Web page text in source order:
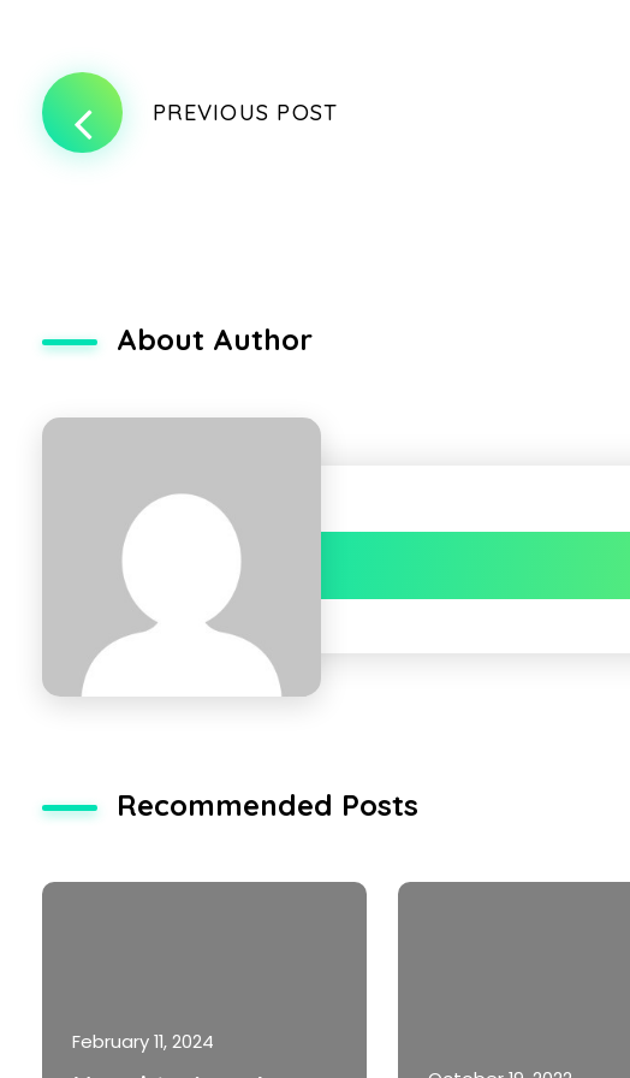
PREVIOUS POST
About Author
Recommended Posts
February 11, 2024